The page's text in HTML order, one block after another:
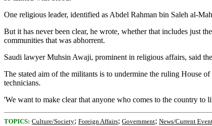
One religious leader, identified as Abdel Rahman bin Saleh al-
But it has never been clear, he wrote, whether that includes just
communities that was abhorrent.
Saudi lawyer Muhsin Awaji, prominent in religious affairs, said
The stated aim of the militants is to undermine the ruling House
technicians.
'We want to make clear that anyone who comes to the country
TOPICS: Culture/Society; Foreign Affairs; Government; News/Current